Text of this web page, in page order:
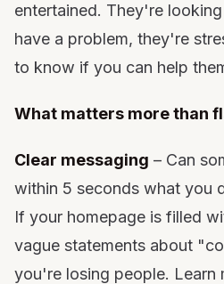
entertained. They're
have a problem, they're
to know if you can help
What matters more than
Clear messaging – Can
within 5 seconds what you
If your homepage is filled
vague statements about
you're losing people. Learn